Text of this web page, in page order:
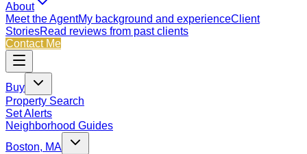
About
Meet the AgentMy background and experienceClient
StoriesRead reviews from past clients
Contact Me
Buy
Property Search
Set Alerts
Neighborhood Guides
Boston, MA